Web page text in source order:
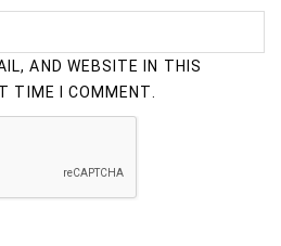
AND WEBSITE IN THIS
TIME I COMMENT.